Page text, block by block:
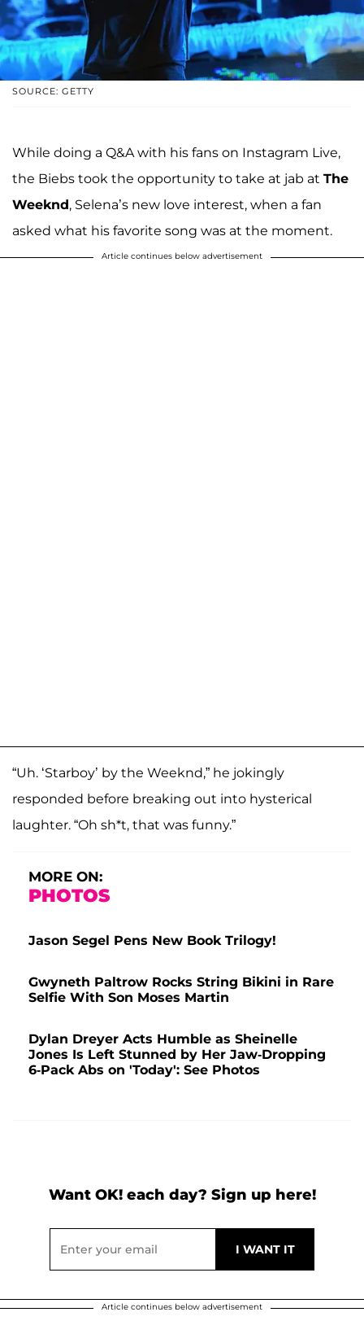
SOURCE: GETTY
While doing a Q&A with his fans on Instagram Live,
the Biebs took the opportunity to take at jab at The
Weeknd, Selena’s new love interest, when a fan
asked what his favorite song was at the moment.
Article continues below advertisement
“Uh. ‘Starboy’ by the Weeknd,” he jokingly
responded before breaking out into hysterical
laughter. “Oh sh*t, that was funny.”
MORE ON:
PHOTOS
Jason Segel Pens New Book Trilogy!
Gwyneth Paltrow Rocks String Bikini in Rare
Selfie With Son Moses Martin
Dylan Dreyer Acts Humble as Sheinelle
Jones Is Left Stunned by Her Jaw-Dropping
6-Pack Abs on 'Today': See Photos
Want OK! each day? Sign up here!
Article continues below advertisement